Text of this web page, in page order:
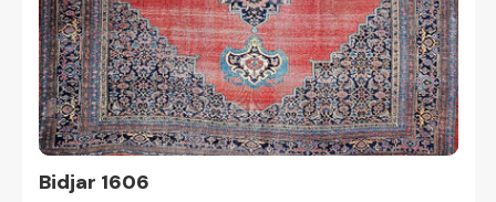
Bidjar 1606